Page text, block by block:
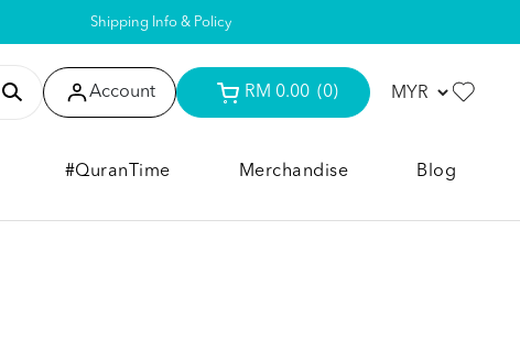
Shipping Info & Policy
Account RM 0.00 (0)
#QuranTime Merchandise Blog